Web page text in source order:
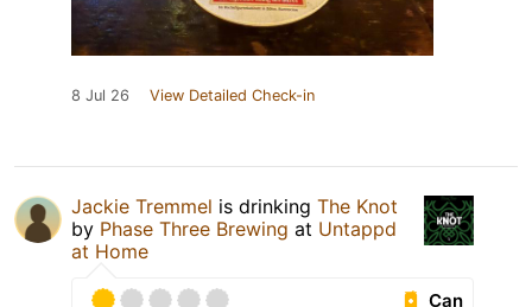
8 Jul 26 View Detailed Check-in
Jackie Tremmel is drinking The Knot
by Phase Three Brewing at Untappd
at Home
Can